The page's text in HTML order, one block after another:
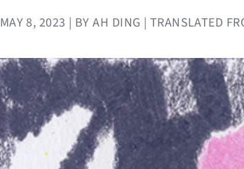
MAY 8, 2023 | BY AH DING | TRANSLATED